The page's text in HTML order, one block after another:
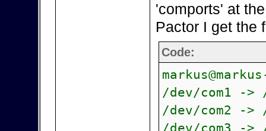
'comports' at
Pactor I get the
Code:
/dev/com1 ->
/dev/com2 ->
/dev/com3 ->